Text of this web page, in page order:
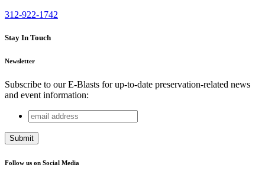
312-922-1742
Stay In Touch
Newsletter
Subscribe to our E-Blasts for up-to-date preservation-related news
and event information:
Company
This field is for validation purposes and should be left
email
address
Follow us on Social Media